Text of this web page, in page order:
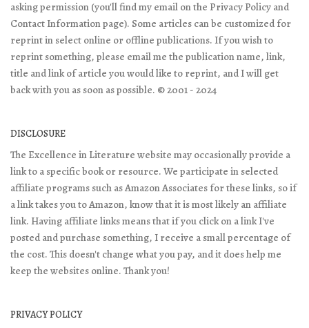
asking permission (you'll find my email on the Privacy Policy and
Contact Information page). Some articles can be customized for
reprint in select online or offline publications. If you wish to
reprint something, please email me the publication name, link,
title and link of article you would like to reprint, and I will get
back with you as soon as possible. © 2001 - 2024
DISCLOSURE
The Excellence in Literature website may occasionally provide a
link to a specific book or resource. We participate in selected
affiliate programs such as Amazon Associates for these links, so if
a link takes you to Amazon, know that it is most likely an affiliate
link. Having affiliate links means that if you click on a link I've
posted and purchase something, I receive a small percentage of
the cost. This doesn't change what you pay, and it does help me
keep the websites online. Thank you!
PRIVACY POLICY